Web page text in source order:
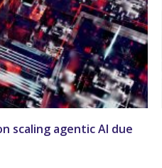
scaling agentic AI due